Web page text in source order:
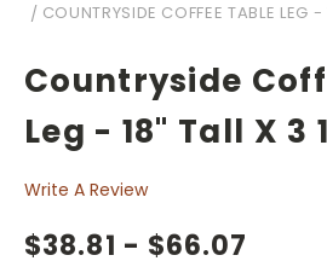
COUNTRYSIDE COFFEE TABLE LEG
Countryside
Leg - 18" Tall X 3
Write A Review
$38.81 - $66.07